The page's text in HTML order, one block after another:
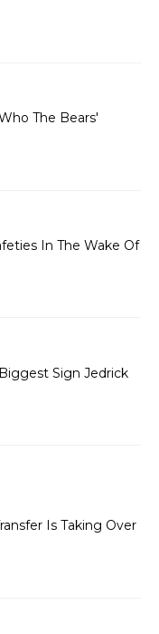
The Bears'
In The Wake Of
Sign Jedrick
Is Taking Over